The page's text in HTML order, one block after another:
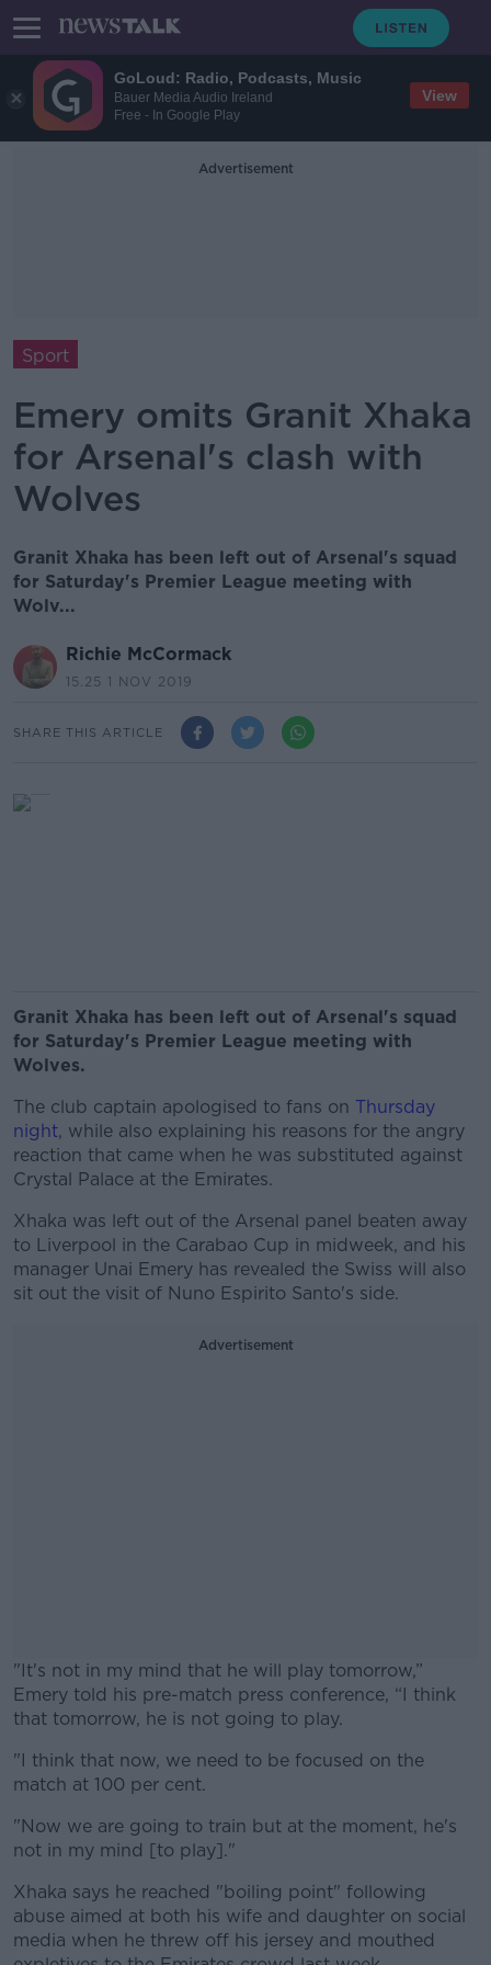
GoLoud: Radio, Podcasts, Music
Bauer Media Audio Ireland
Free - In Google Play
View
Advertisement
Sport
Emery omits Granit Xhaka
for Arsenal's clash with
Wolves
Granit Xhaka has been left out of Arsenal's squad
for Saturday's Premier League meeting with
Wolv...
Richie McCormack
15.25 1 NOV 2019
SHARE THIS ARTICLE
Granit Xhaka has been left out of Arsenal's squad
for Saturday's Premier League meeting with
Wolves.
The club captain apologised to fans on Thursday
night, while also explaining his reasons for the angry
reaction that came when he was substituted against
Crystal Palace at the Emirates.
Xhaka was left out of the Arsenal panel beaten away
to Liverpool in the Carabao Cup in midweek, and his
manager Unai Emery has revealed the Swiss will also
sit out the visit of Nuno Espirito Santo's side.
Advertisement
"It's not in my mind that he will play tomorrow,”
Emery told his pre-match press conference, “I think
that tomorrow, he is not going to play.
#AD
Learn more
"I think that now, we need to be focused on the
match at 100 per cent.
"Now we are going to train but at the moment, he's
not in my mind [to play]."
Xhaka says he reached "boiling point" following
abuse aimed at both his wife and daughter on social
media when he threw off his jersey and mouthed